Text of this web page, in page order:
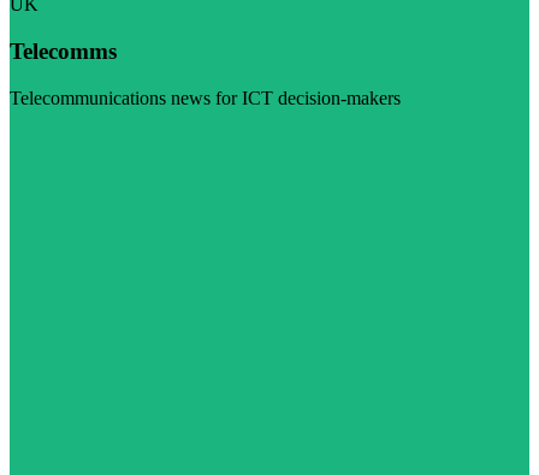
UK
Telecomms
Telecommunications news for ICT decision-makers